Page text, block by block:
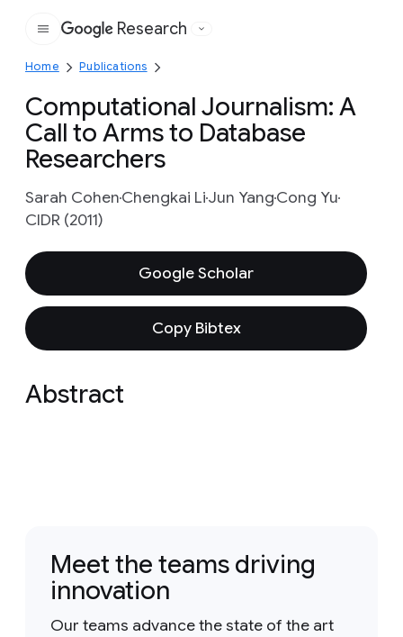
Google
Research
Home Publications
Computational Journalism: A
Call to Arms to Database
Researchers
Sarah CohenChengkai LiJun YangCong Yu
CIDR (2011)
Google Scholar
Copy Bibtex
Abstract
Meet the teams driving
innovation
Our teams advance the state of the art